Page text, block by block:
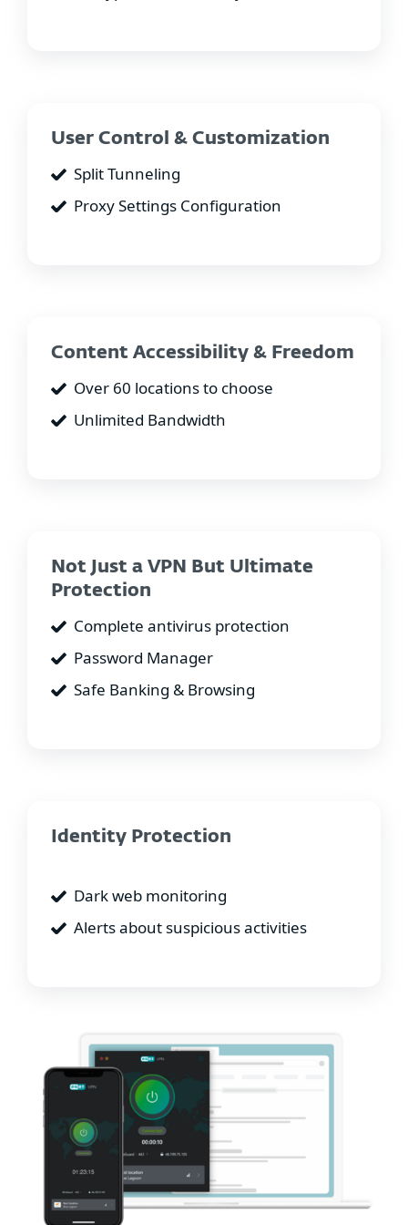
User Control & Customization
Split Tunneling
Proxy Settings Configuration
Content Accessibility & Freedom
Over 60 locations to choose
Unlimited Bandwidth
Not Just a VPN But Ultimate
Protection
Complete antivirus protection
Password Manager
Safe Banking & Browsing
Identity Protection
Dark web monitoring
Alerts about suspicious activities